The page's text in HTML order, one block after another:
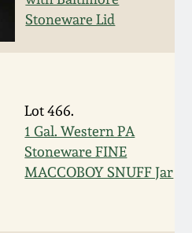
Stoneware Lid
Lot 466.
1 Gal. Western PA
Stoneware FINE
MACCOBOY SNUFF Jar